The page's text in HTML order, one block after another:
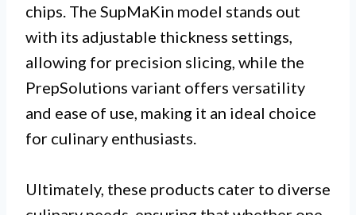
chips. The SupMaKin model stands out
with its adjustable thickness settings,
allowing for precision slicing, while the
PrepSolutions variant offers versatility
and ease of use, making it an ideal choice
for culinary enthusiasts.
Ultimately, these products cater to diverse